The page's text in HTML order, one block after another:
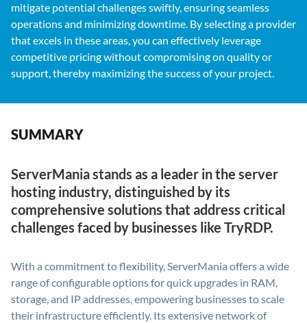
mitigate potential challenges swiftly, ensuring seamless
operations and minimizing downtime. By selecting a provider
that excels in these areas, you can effectively leverage
competitive pricing without compromising on quality or
support, thereby maximizing the success of your project.
SUMMARY
ServerMania stands as a leader in the server
hosting industry, distinguished by its
comprehensive solutions that address critical
challenges faced by businesses like TryRDP.
With a commitment to flexibility, ServerMania offers a wide
range of configurable options for quick upgrades in RAM,
storage, and IP addresses, empowering businesses to scale
their infrastructure efficiently. Its extensive network of